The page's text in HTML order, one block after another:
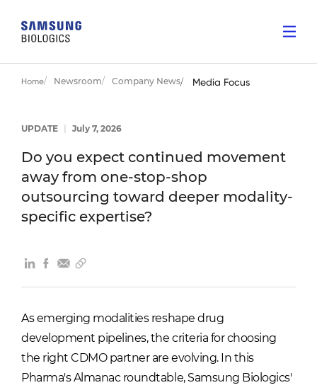
Home Newsroom Company News Media Focus
UPDATE July 7, 2026
Do you expect continued movement
away from one-stop-shop
outsourcing toward deeper modality-
specific expertise?
As emerging modalities reshape drug
development pipelines, the criteria for choosing
the right CDMO partner are evolving. In this
Pharma's Almanac roundtable, Samsung Biologics'